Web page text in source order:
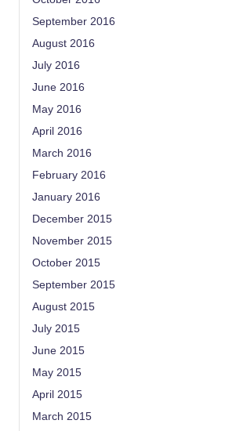
September 2016
August 2016
July 2016
June 2016
May 2016
April 2016
March 2016
February 2016
January 2016
December 2015
November 2015
October 2015
September 2015
August 2015
July 2015
June 2015
May 2015
April 2015
March 2015